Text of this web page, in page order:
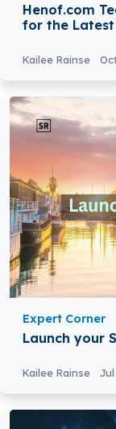
Henof.com
for the Latest
Kailee Rainse
Expert Corner
Launch your
Kailee Rainse Jul